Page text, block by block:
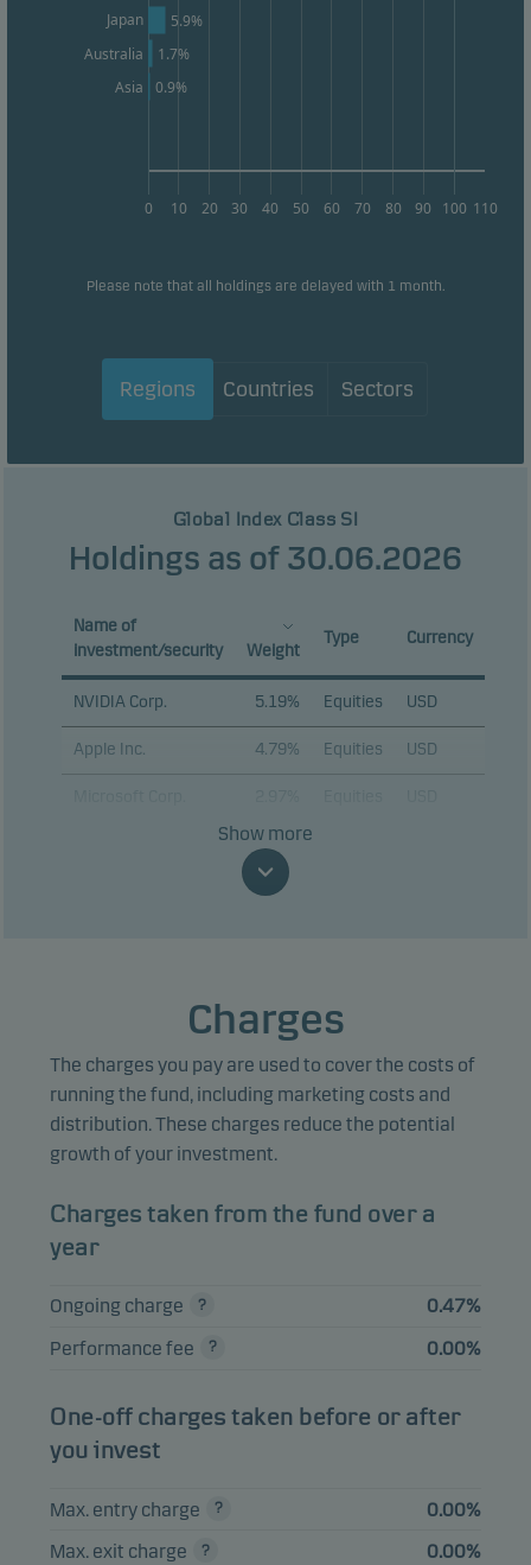
0 10 20 30 40 50 60 70 80 90 100 110
Japan
Australia
Asia
5.9%
1.7%
0.9%
Please note that all holdings are delayed with 1 month.
Regions Countries Sectors
Global Index Class SI
Holdings as of 30.06.2026
Name of
investment/security
Weight
Type Currency
NVIDIA Corp. 5.19% Equities USD
Apple Inc. 4.79% Equities USD
2.60%
2.11%
Micron Technology
Inc.
1.46%
Meta Platforms Inc.
A
1.38% Equities USD
Show more
Charges
The charges you pay are used to cover the costs of
running the fund, including marketing costs and
distribution. These charges reduce the potential
growth of your investment.
Charges taken from the fund over a
year
Ongoing charge
0.47%
Performance fee
0.00%
One-off charges taken before or after
you invest
Max. entry charge
0.00%
Max. exit charge
0.00%